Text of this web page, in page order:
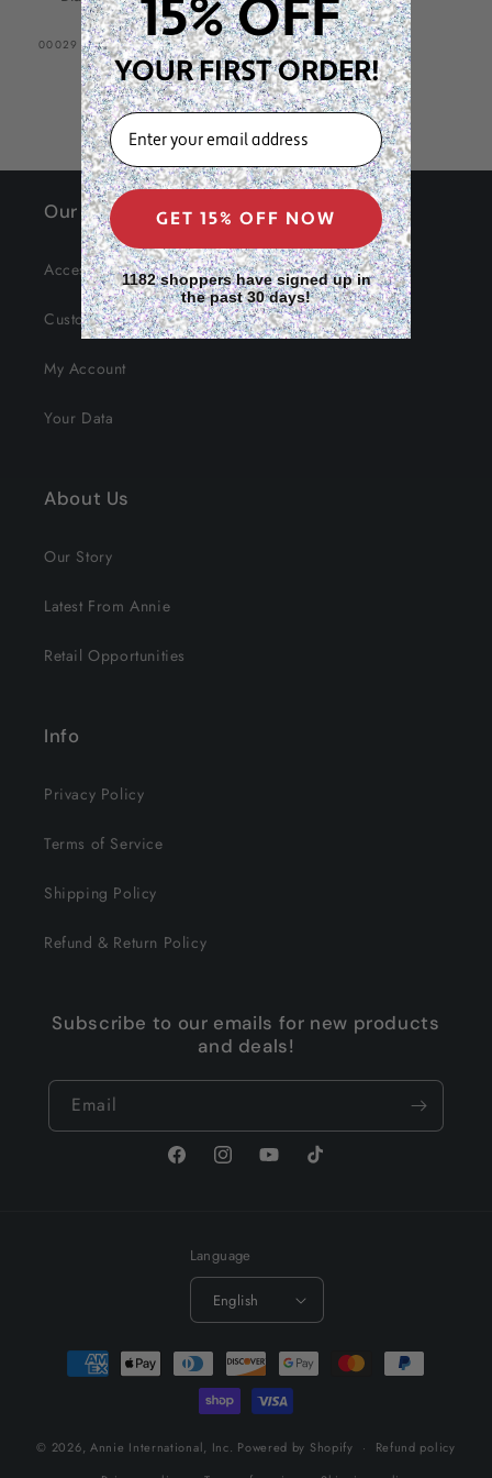
SKU:
00029
Our Site
Accessibility
Customer Service
My Account
Your Data
About Us
Our Story
Latest From Annie
Retail Opportunities
Info
Privacy Policy
Terms of Service
Shipping Policy
Refund & Return Policy
Subscribe to our emails for new products
and deals!
Email
FacebookInstagramYouTubeTikTok
Language
English
Payment
methods
© 2026, Annie International, Inc. Powered by Shopify
Refund policy
15% OFF
YOUR FIRST ORDER!
EMAIL
GET 15% OFF NOW
1182 shoppers have signed up in
the past 30 days!